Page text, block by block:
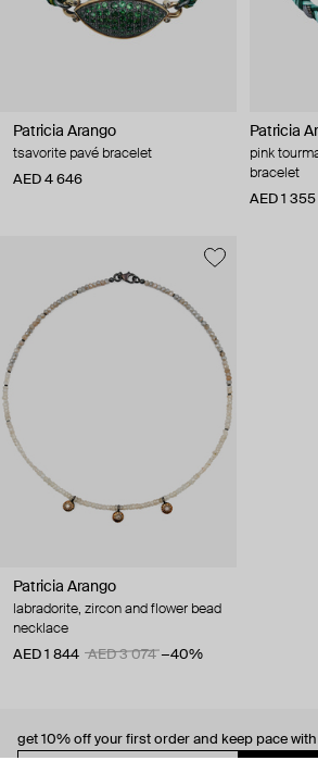
Patricia Arango
tsavorite pavé bracelet
AED 4 646
Patricia
pink
bracelet
AED 1 355
Patricia Arango
labradorite, zircon and flower bead
necklace
AED 1 844
AED 3 074 −40%
get 10% off your first order and keep pace